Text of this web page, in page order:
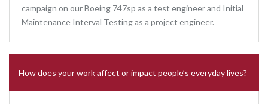
campaign on our Boeing 747sp as a test engineer and Initial
Maintenance Interval Testing as a project engineer.
How does your work affect or impact people’s everyday lives?